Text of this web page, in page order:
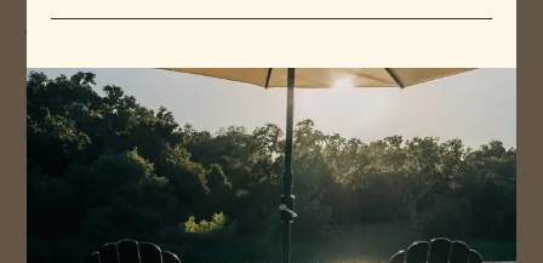
the front pasture of the ranch entrance
provides a nice area to settle in right by the
horses!